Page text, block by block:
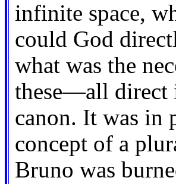
infinite space,
could God
what was the
these—all direct
canon. It was in
concept of a
Bruno was